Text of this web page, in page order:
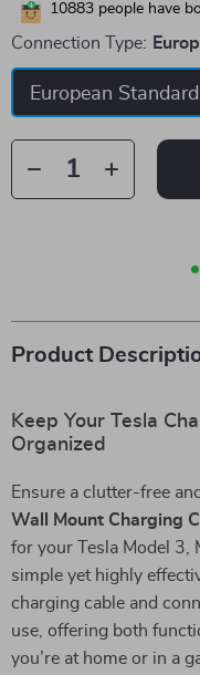
10883 people have
Connection Type:
European Standard
Product
Keep Your Tesla
Organized
Ensure a clutter-free
Wall Mount Charging
for your Tesla Model 3,
simple yet highly
charging cable and
use, offering both
you’re at home or in a